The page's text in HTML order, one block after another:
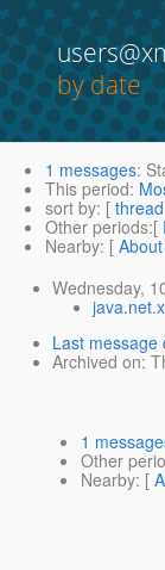
by date
1 messages:
This period:
sort by: [ thread
Other periods:[
Nearby: [
Wednesday,
Last message
Archived on:
1
Other
Nearby: [